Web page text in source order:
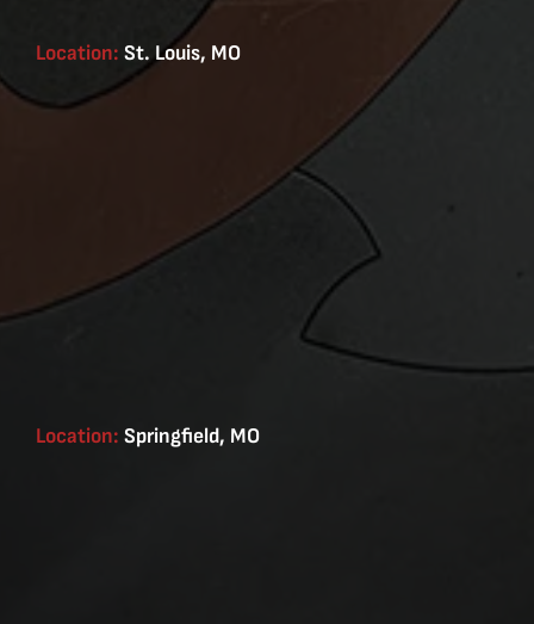
Location: St. Louis, MO
Location: Springfield, MO